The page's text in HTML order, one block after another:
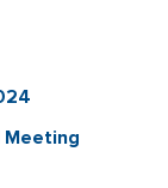
Meeting